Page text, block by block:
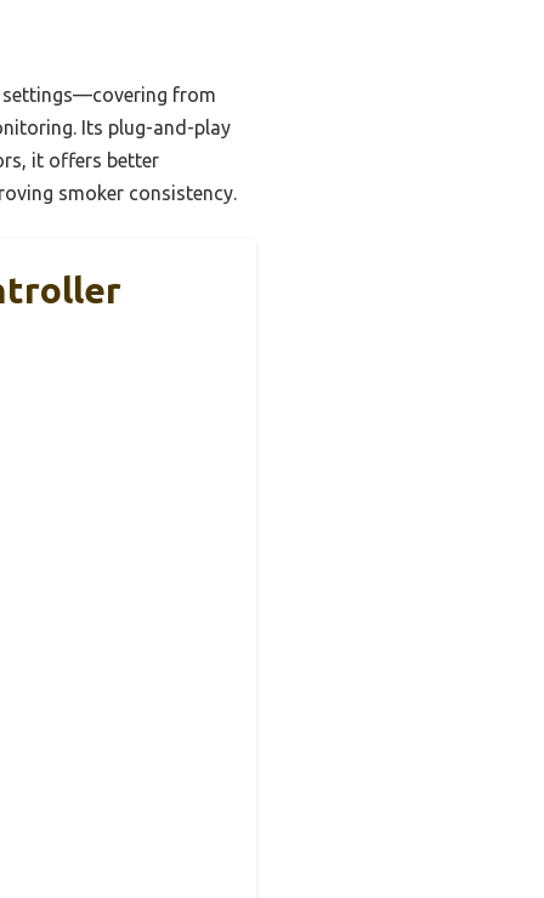
settings—covering from
Its plug-and-play
it offers better
smoker consistency.